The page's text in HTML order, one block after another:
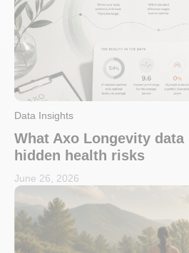
Data Insights
What Axo Longevity
hidden health risks
June 26, 2026